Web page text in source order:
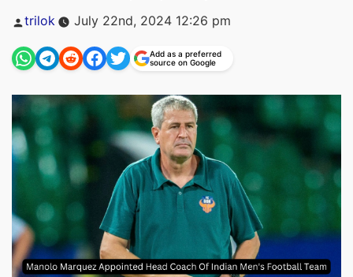
Posted
trilok July 22nd, 2024 12:26 pm
Add as a preferred
source on Google